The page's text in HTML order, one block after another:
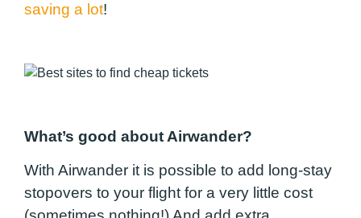
saving a lot!
What’s good about Airwander?
With Airwander it is possible to add long-stay
stopovers to your flight for a very little cost